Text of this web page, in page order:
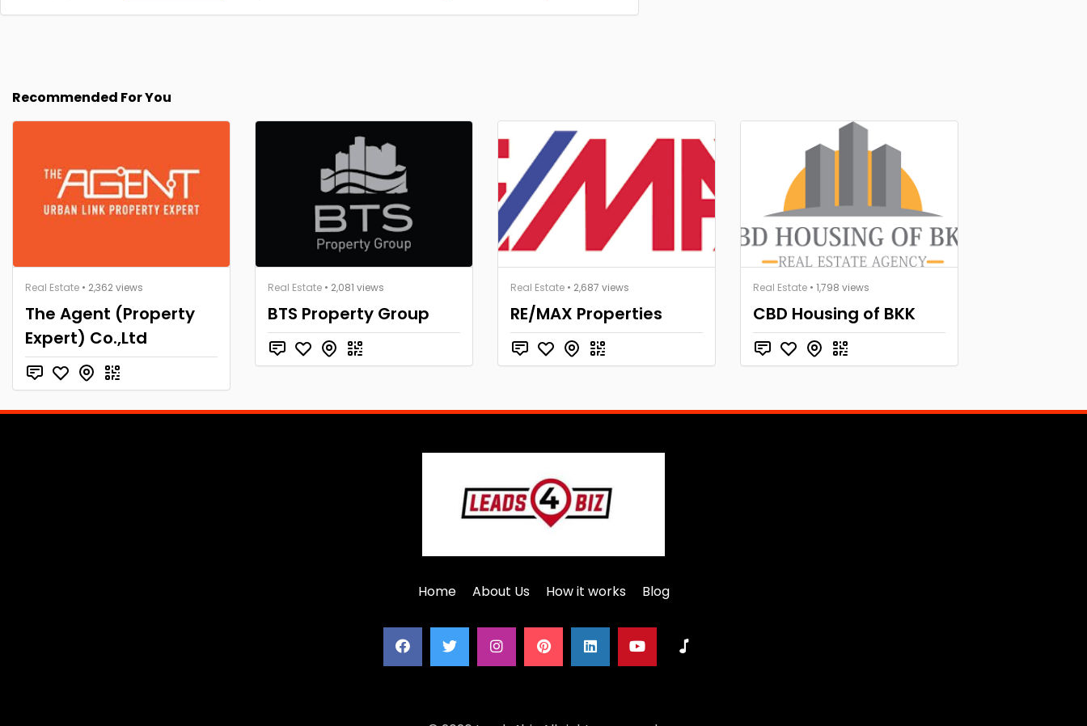
Recommended For You
Real Estate • 2,362 views
The Agent (Property
Expert) Co.,Ltd
Real Estate • 2,081 views
BTS Property Group
Real Estate • 2,687 views
RE/MAX Properties
Real Estate • 1,798 views
CBD Housing of BKK
Home About Us How it works Blog